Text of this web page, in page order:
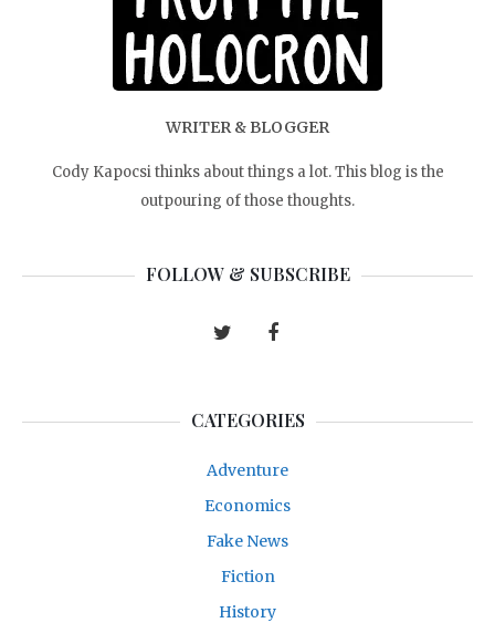
WRITER & BLOGGER
Cody Kapocsi thinks about things a lot. This blog is the
outpouring of those thoughts.
FOLLOW & SUBSCRIBE
CATEGORIES
Adventure
Economics
Fake News
Fiction
History